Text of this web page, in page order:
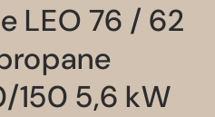
LEO 76 / 62
150 5,6 kW